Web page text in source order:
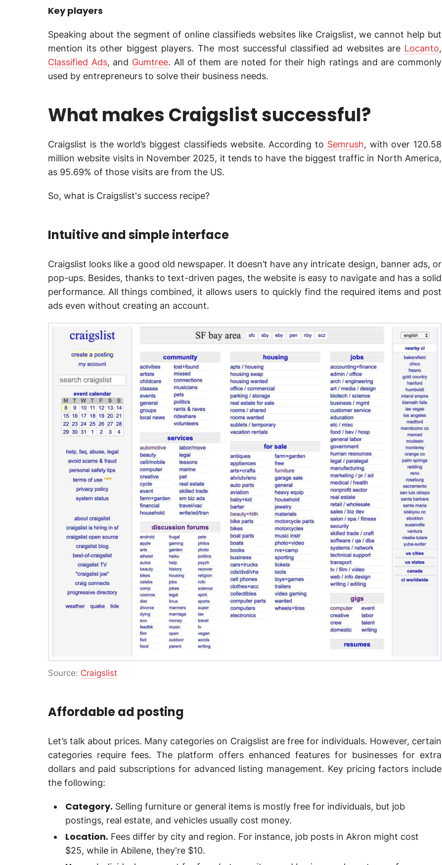
Key players
Speaking about the segment of online classifieds websites like Craigslist, we cannot help but
mention its other biggest players. The most successful classified ad websites are Locanto,
Classified Ads, and Gumtree. All of them are noted for their high ratings and are commonly
used by entrepreneurs to solve their business needs.
What makes Craigslist successful?
Craigslist is the world’s biggest classifieds website. According to Semrush, with over 120.58
million website visits in November 2025, it tends to have the biggest traffic in North America,
as 95.69% of those visits are from the US.
So, what is Craigslist's success recipe?
Intuitive and simple interface
Craigslist looks like a good old newspaper. It doesn’t have any intricate design, banner ads, or
pop-ups. Besides, thanks to text-driven pages, the website is easy to navigate and has a solid
performance. All things combined, it allows users to quickly find the required items and post
ads even without creating an account.
Source: Craigslist
Affordable ad posting
Let’s talk about prices. Many categories on Craigslist are free for individuals. However, certain
categories require fees. The platform offers enhanced features for businesses for extra
dollars and paid subscriptions for advanced listing management. Key pricing factors include
the following:
Category. Selling furniture or general items is mostly free for individuals, but job
postings, real estate, and vehicles usually cost money.
Location. Fees differ by city and region. For instance, job posts in Akron might cost
$25, while in Abilene, they're $10.